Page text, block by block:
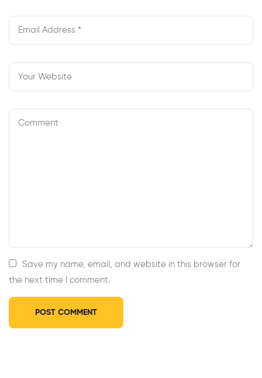
Save my name, email, and website in this browser for
the next time I comment.